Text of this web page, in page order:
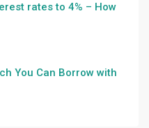
rates to 4% – How
You Can Borrow with